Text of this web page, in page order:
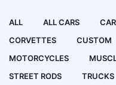
ALL ALL CARS
CORVETTES
CUSTOM
MOTORCYCLES
STREET RODS
TRUCKS